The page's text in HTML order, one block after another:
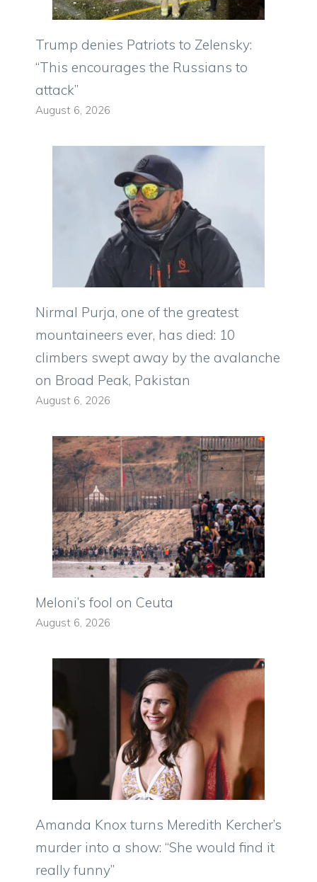
Trump denies Patriots to Zelensky:
“This encourages the Russians to
attack”
August 6, 2026
Nirmal Purja, one of the greatest
mountaineers ever, has died: 10
climbers swept away by the avalanche
on Broad Peak, Pakistan
August 6, 2026
Meloni’s fool on Ceuta
August 6, 2026
Amanda Knox turns Meredith Kercher’s
murder into a show: “She would find it
really funny”